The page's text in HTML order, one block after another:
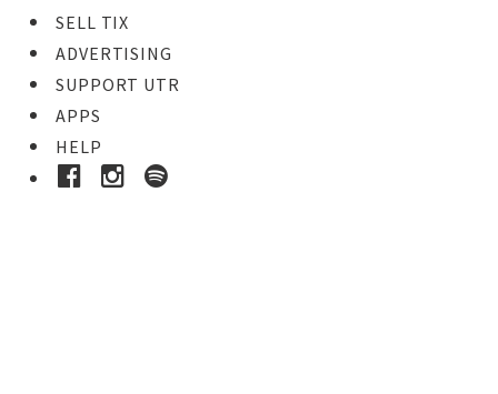
SELL TIX
ADVERTISING
SUPPORT UTR
APPS
HELP